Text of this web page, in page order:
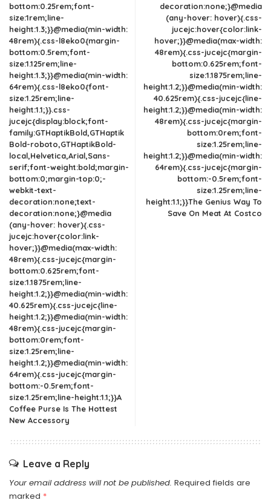
bottom:0.25rem;font-
size:1rem;line-
height:1.3;}}@media(min-width:
48rem){.css-l8eko0{margin-
bottom:0.5rem;font-
size:1.125rem;line-
height:1.3;}}@media(min-width:
64rem){.css-l8eko0{font-
size:1.25rem;line-
height:1.1;}}.css-
jucejc{display:block;font-
family:GTHaptikBold,GTHaptik
Bold-roboto,GTHaptikBold-
local,Helvetica,Arial,Sans-
serif;font-weight:bold;margin-
bottom:0;margin-top:0;-
webkit-text-
decoration:none;text-
decoration:none;}@media
(any-hover: hover){.css-
jucejc:hover{color:link-
hover;}}@media(max-width:
48rem){.css-jucejc{margin-
bottom:0.625rem;font-
size:1.1875rem;line-
height:1.2;}}@media(min-width:
40.625rem){.css-jucejc{line-
height:1.2;}}@media(min-width:
48rem){.css-jucejc{margin-
bottom:0rem;font-
size:1.25rem;line-
height:1.2;}}@media(min-width:
64rem){.css-jucejc{margin-
bottom:-0.5rem;font-
size:1.25rem;line-height:1.1;}}A
Coffee Purse Is The Hottest
New Accessory
decoration:none;}@media
(any-hover: hover){.css-
jucejc:hover{color:link-
hover;}}@media(max-width:
48rem){.css-jucejc{margin-
bottom:0.625rem;font-
size:1.1875rem;line-
height:1.2;}}@media(min-width:
40.625rem){.css-jucejc{line-
height:1.2;}}@media(min-width:
48rem){.css-jucejc{margin-
bottom:0rem;font-
size:1.25rem;line-
height:1.2;}}@media(min-width:
64rem){.css-jucejc{margin-
bottom:-0.5rem;font-
size:1.25rem;line-
height:1.1;}}The Genius Way To
Save On Meat At Costco
Leave a Reply
Your email address will not be published. Required fields are
marked *